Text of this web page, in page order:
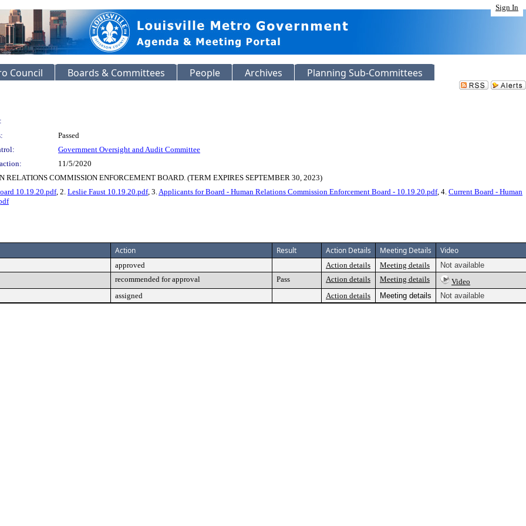
Sign In
Council Boards & Committees People Archives Planning Sub-Committees
Passed
Government Oversight and Audit Committee
11/5/2020
RELATIONS COMMISSION ENFORCEMENT BOARD. (TERM EXPIRES SEPTEMBER 30, 2023)
10.19.20.pdf, 2. Leslie Faust 10.19.20.pdf, 3.Applicants for Board - Human Relations Commission Enforcement Board - 10.19.20.pdf, 4. Current Board - Human
Action Result Action Details Meeting Details Video
approved Action details Meeting details
Not available
recommended for approval Pass Action details Meeting details
Video
assigned Action details Meeting details Not available